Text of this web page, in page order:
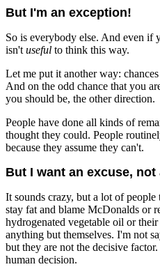
But I'm an exception!
So is everybody else. And even if
isn't useful to think this way.
Let me put it another way:
And on the odd chance that you
you should be, the other direction.
People have done all kinds of
thought they could. People
because they assume they can't.
But I want an excuse,
It sounds crazy, but a lot of
stay fat and blame McDonalds or
hydrogenated vegetable oil or
anything but themselves. I'm not
but they are not the decisive
human decision.